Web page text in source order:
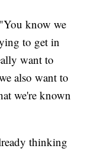
know we
to get in
want to
also want to
we're known
thinking